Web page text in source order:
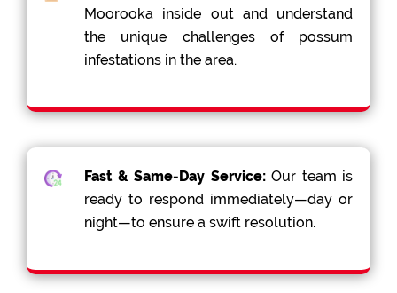
Moorooka inside out and understand
the unique challenges of possum
infestations in the area.
Fast & Same-Day Service:Our team is
ready to respond immediately—day or
night—to ensure a swift resolution.